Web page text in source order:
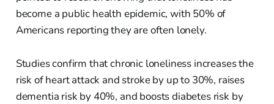
become a public health epidemic, with 50% of
Americans reporting they are often lonely.
Studies confirm that chronic loneliness increases the
risk of heart attack and stroke by up to 30%, raises
dementia risk by 40%, and boosts diabetes risk by